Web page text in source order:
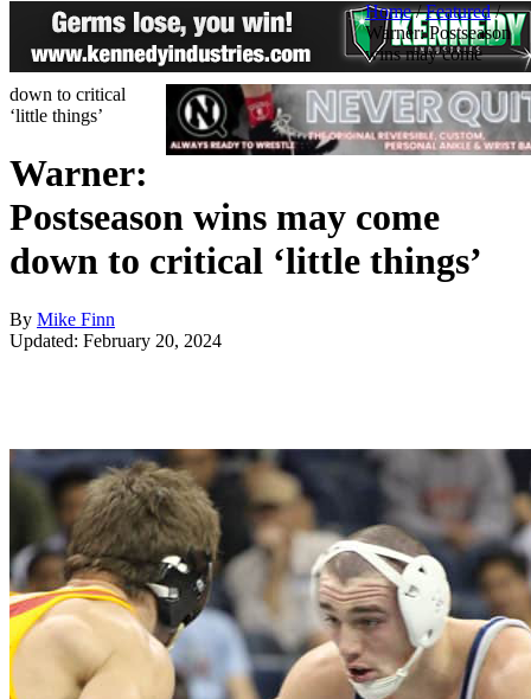
Home/Featured/
Warner: Postseason
wins may come
down to critical
‘little things’
Warner:
Postseason wins may come
down to critical ‘little things’
By Mike Finn
Updated: February 20, 2024